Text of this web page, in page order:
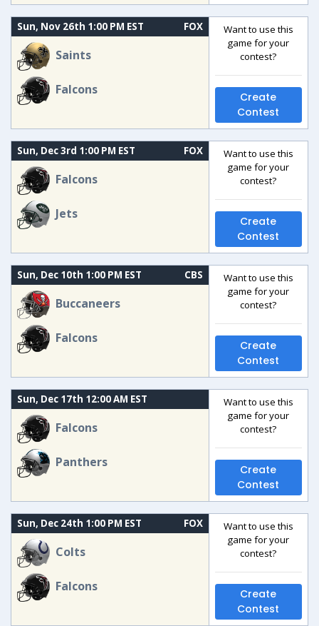
Sun, Nov 26th 1:00 PM EST FOX
Saints
Falcons
Want to use this
game for your
contest?
Create
Contest
Sun, Dec 3rd 1:00 PM EST FOX
Falcons
Jets
Want to use this
game for your
contest?
Create
Contest
Sun, Dec 10th 1:00 PM EST CBS
Buccaneers
Falcons
Want to use this
game for your
contest?
Create
Contest
Sun, Dec 17th 12:00 AM EST
Falcons
Panthers
Want to use this
game for your
contest?
Create
Contest
Sun, Dec 24th 1:00 PM EST FOX
Colts
Falcons
Want to use this
game for your
contest?
Create
Contest